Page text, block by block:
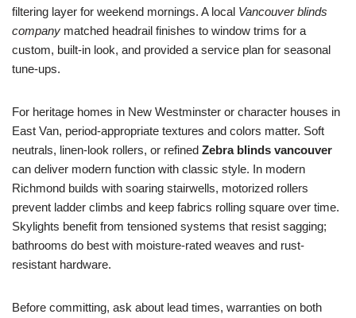
filtering layer for weekend mornings. A local Vancouver blinds
company matched headrail finishes to window trims for a
custom, built-in look, and provided a service plan for seasonal
tune-ups.
For heritage homes in New Westminster or character houses in
East Van, period-appropriate textures and colors matter. Soft
neutrals, linen-look rollers, or refined Zebra blinds vancouver
can deliver modern function with classic style. In modern
Richmond builds with soaring stairwells, motorized rollers
prevent ladder climbs and keep fabrics rolling square over time.
Skylights benefit from tensioned systems that resist sagging;
bathrooms do best with moisture-rated weaves and rust-
resistant hardware.
Before committing, ask about lead times, warranties on both